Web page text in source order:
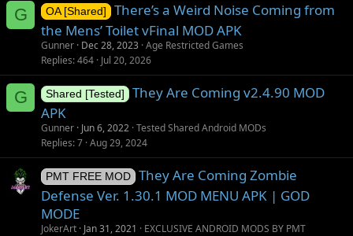
G OA [Shared]
There’s a Weird Noise Coming from
the Mens’ Toilet vFinal MOD APK
Gunner Dec 28, 2023 Age Restricted Games
Replies 464 Jul 20, 2026
G Shared [Tested]
They Are Coming v2.4.90 MOD
APK
Gunner Jun 6, 2022 Tested Shared Android MODs
Replies 7 Aug 29, 2024
PMT FREE MOD
They Are Coming Zombie
Defense Ver. 1.30.1 MOD MENU APK | GOD
MODE
JokerArt Jan 31, 2021
EXCLUSIVE ANDROID MODS BY PMT